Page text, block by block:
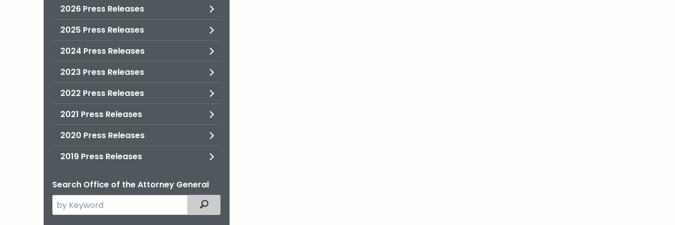
2026 Press Releases
2025 Press Releases
2024 Press Releases
2023 Press Releases
2022 Press Releases
2021 Press Releases
2020 Press Releases
2019 Press Releases
Search Office of the Attorney General
Search
the
Filtered Topic Search
Media